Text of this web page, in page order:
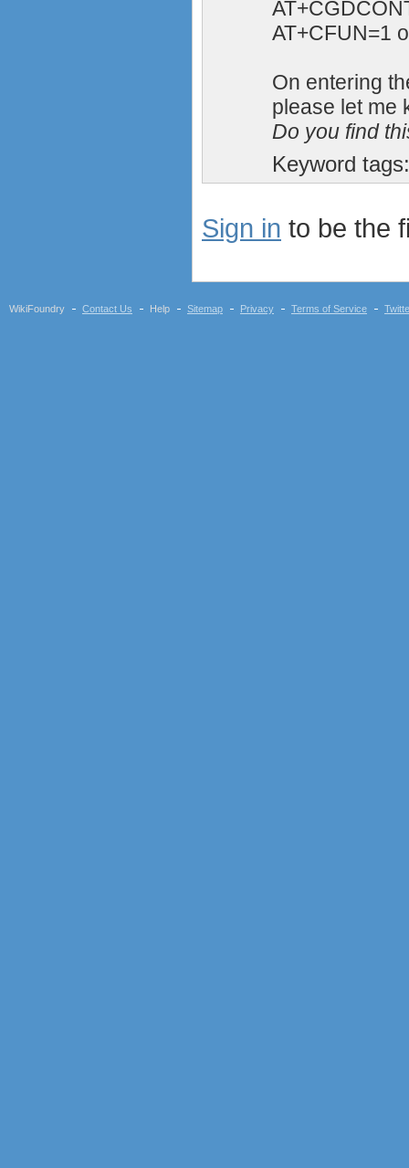
AT+CFUN=1
On entering
please let me
Do you find
Keyword
Sign in to be the
WikiFoundry Contact Us Help Sitemap Privacy Terms of Service